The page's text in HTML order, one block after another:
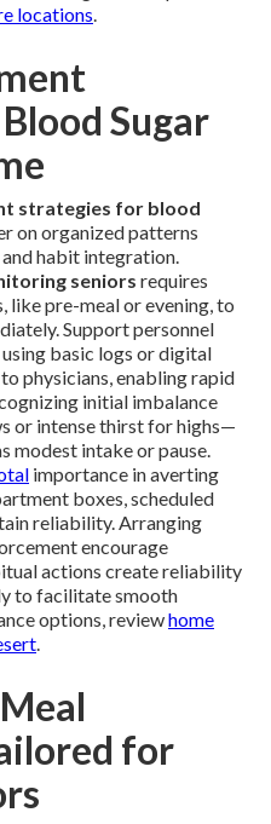
locations.
Sugar
strategies for blood
on organized patterns
habit integration.
seniors requires
like pre-meal or evening, to
Support personnel
basic logs or digital
physicians, enabling rapid
initial imbalance
or intense thirst for highs—
modest intake or pause.
importance in averting
boxes, scheduled
reliability. Arranging
encourage
actions create reliability
to facilitate smooth
options, reviewhome
.
for